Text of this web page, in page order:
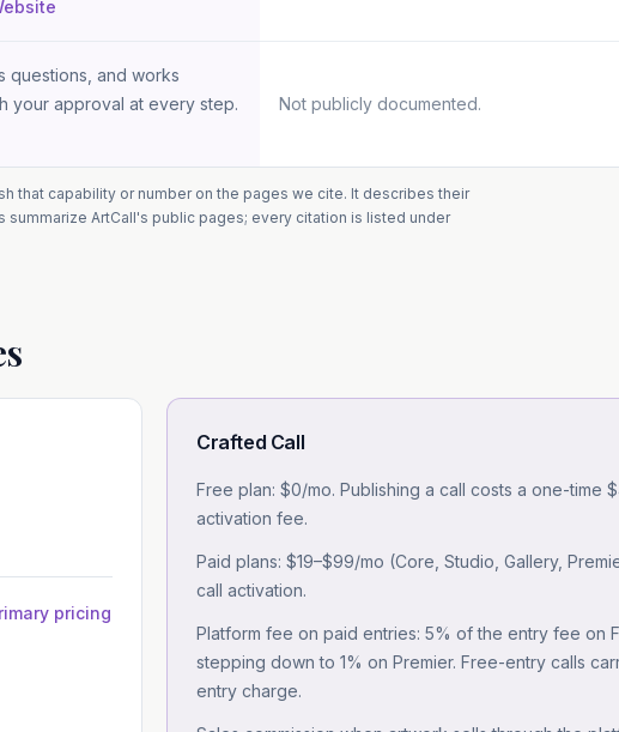
questions, and works
your approval at every step.
Not publicly documented.
that capability or number on the pages we cite. It describes their
summarize ArtCall's public pages; every citation is listed under
pricing
Crafted Call
Free plan: $0/mo. Publishing a call costs a one-time
activation fee.
Paid plans: $19–$99/mo (Core, Studio, Gallery,
call activation.
Platform fee on paid entries: 5% of the entry fee on
stepping down to 1% on Premier. Free-entry calls
entry charge.